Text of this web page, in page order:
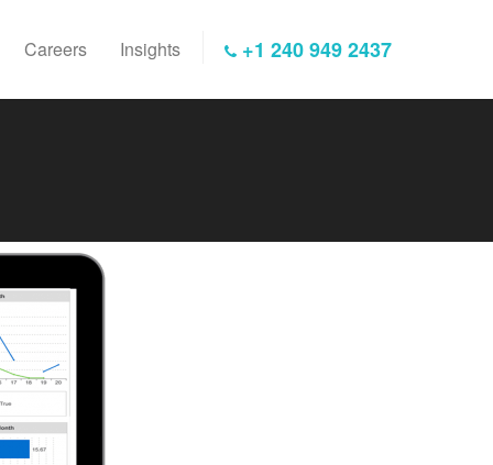
+1 240 949 2437
Careers Insights